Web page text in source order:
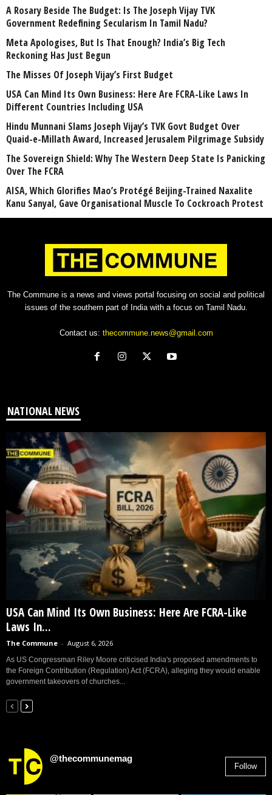
A Rosary Beside The Budget: Is The Joseph Vijay TVK
Government Redefining Secularism In Tamil Nadu?
Meta Apologises, But Is That Enough? India’s Big Tech
Reckoning Has Just Begun
The Misses Of Joseph Vijay’s First Budget
USA Can Mind Its Own Business: Here Are FCRA-Like Laws In
Different Countries Including USA
Hindu Munnani Slams Joseph Vijay’s TVK Govt Budget Over
Quaid-e-Millath Award, Increased Jerusalem Pilgrimage Subsidy
The Sovereign Shield: Why The Western Deep State Is Panicking
Over The FCRA
AISA, Which Glorifies Mao’s Protégé Beijing-Trained Naxalite
Kanu Sanyal, Gave Organisational Muscle To Cockroach Protest
The Commune is a news and views portal focusing on social and political
issues of the southern part of India with a focus on Tamil Nadu.
Contact us: thecommune.news@gmail.com
NATIONAL NEWS
USA Can Mind Its Own Business: Here Are FCRA-Like
Laws In...
The Commune - August 6, 2026
As US Congressman Riley Moore criticised India's proposed amendments to
the Foreign Contribution (Regulation) Act (FCRA), alleging they would enable
government takeovers of churches...
@thecommunemag
Follow